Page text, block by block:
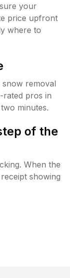
your
price upfront
where to
removal
pros in
minutes.
of the
When the
showing